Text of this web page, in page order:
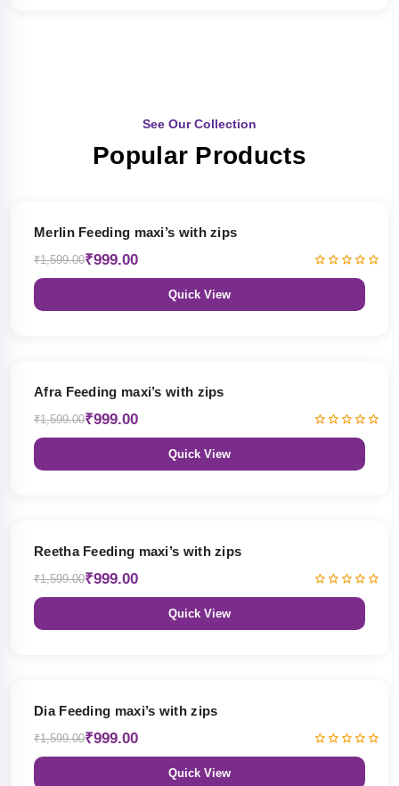
See Our Collection
Popular Products
Merlin Feeding maxi’s with zips
₹1,599.00₹999.00
Quick View
Afra Feeding maxi’s with zips
₹1,599.00₹999.00
Quick View
Reetha Feeding maxi’s with zips
₹1,599.00₹999.00
Quick View
Dia Feeding maxi’s with zips
₹1,599.00₹999.00
Quick View